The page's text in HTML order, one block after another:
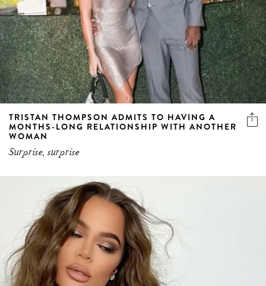
TRISTAN THOMPSON ADMITS TO HAVING A
MONTHS-LONG RELATIONSHIP WITH ANOTHER
WOMAN
Surprise, surprise